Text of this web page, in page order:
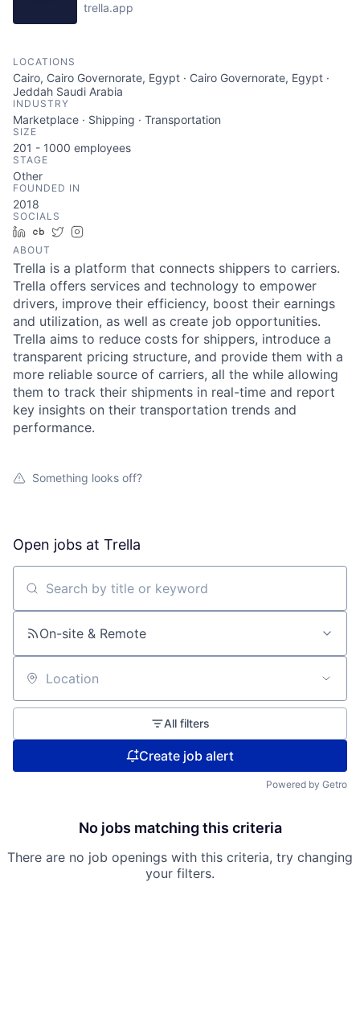
trella.app
LOCATIONS
Cairo, Cairo Governorate, Egypt · Cairo Governorate, Egypt ·
Jeddah Saudi Arabia
INDUSTRY
Marketplace · Shipping · Transportation
SIZE
201 - 1000 employees
STAGE
Other
FOUNDED IN
2018
SOCIALS
LinkedIn
Crunchbase
Twitter
ABOUT
Trella is a platform that connects shippers to carriers.
Trella offers services and technology to empower
drivers, improve their efficiency, boost their earnings
and utilization, as well as create job opportunities.
Trella aims to reduce costs for shippers, introduce a
transparent pricing structure, and provide them with a
more reliable source of carriers, all the while allowing
them to track their shipments in real-time and report
key insights on their transportation trends and
performance.
Something looks off?
Open jobs at Trella
Search by title or keyword
On-site & Remote
Location
All filters
Create job alert
Powered by Getro
No jobs matching this criteria
There are no job openings with this criteria, try changing
your filters.